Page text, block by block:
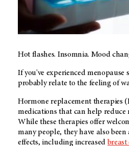
Hot flashes. Insomnia. Mood
If you've experienced menopause
probably relate to the feeling of
Hormone replacement therapies
medications that can help reduce
While these therapies offer
many people, they have also been
effects, including increased breast